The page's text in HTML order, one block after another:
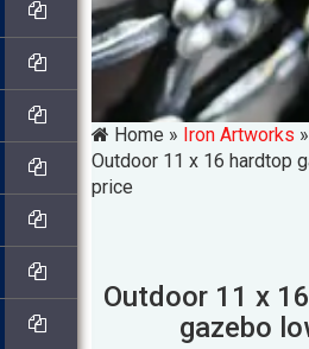
Home » Iron Artworks »
Outdoor 11 x 16 hardtop
price
Outdoor 11 x
gazebo